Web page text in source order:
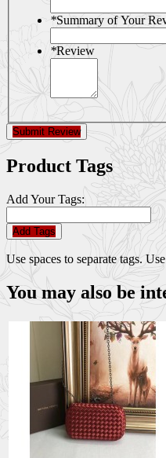
*Summary of Your
*Review
Submit Review
Product Tags
Add Your Tags:
Add Tags
Use spaces to separate tags.
You may also be